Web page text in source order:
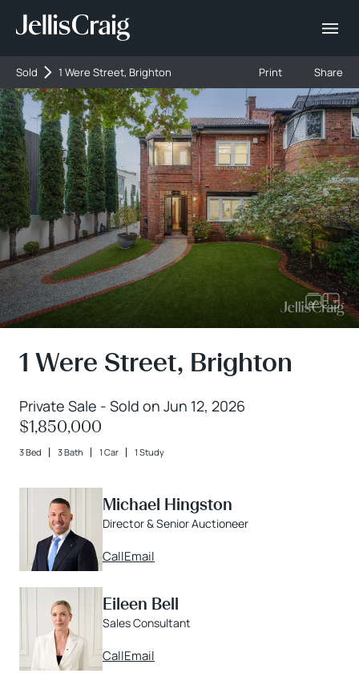
Sold 1 Were Street, Brighton Print Share
1 Were Street, Brighton
Private Sale - Sold on Jun 12, 2026
$1,850,000
3 Bed 3 Bath 1 Car 1 Study
Michael Hingston
Director & Senior Auctioneer
CallEmail
Eileen Bell
Sales Consultant
CallEmail